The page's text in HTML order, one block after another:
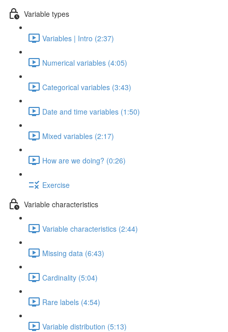
Variable types
Variables | Intro (2:37)
Numerical variables (4:05)
Categorical variables (3:43)
Date and time variables (1:50)
Mixed variables (2:17)
How are we doing? (0:26)
Exercise
Variable characteristics
Variable characteristics (2:44)
Missing data (6:43)
Cardinality (5:04)
Rare labels (4:54)
Variable distribution (5:13)